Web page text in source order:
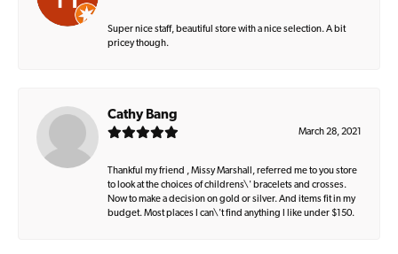
Super nice staff, beautiful store with a nice selection. A bit
pricey though.
Cathy Bang
March 28, 2021
Thankful my friend , Missy Marshall, referred me to you store
to look at the choices of childrens\' bracelets and crosses.
Now to make a decision on gold or silver. And items fit in my
budget. Most places I can\'t find anything I like under $150.